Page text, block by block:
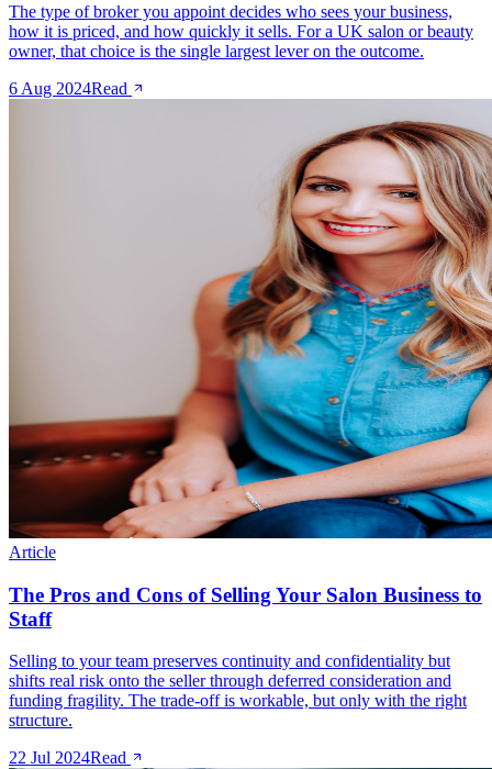
The type of broker you appoint decides who sees your business,
how it is priced, and how quickly it sells. For a UK salon or beauty
owner, that choice is the single largest lever on the outcome.
6 Aug 2024Read
Article
The Pros and Cons of Selling Your Salon Business to
Staff
Selling to your team preserves continuity and confidentiality but
shifts real risk onto the seller through deferred consideration and
funding fragility. The trade-off is workable, but only with the right
structure.
22 Jul 2024Read